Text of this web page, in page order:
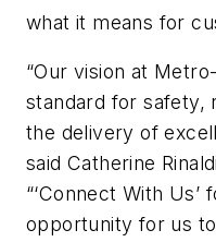
what it means for
“Our vision at
standard for safety,
the delivery of
said Catherine
“‘Connect With
opportunity for us